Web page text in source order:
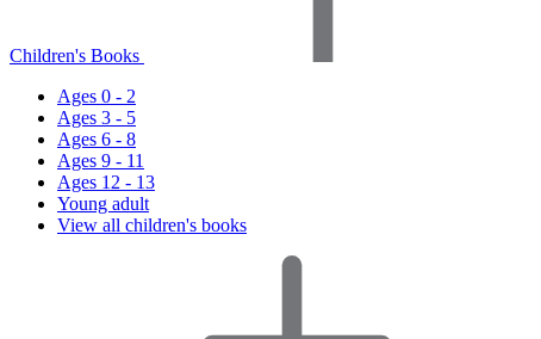
Children's Books
Ages 0 - 2
Ages 3 - 5
Ages 6 - 8
Ages 9 - 11
Ages 12 - 13
Young adult
View all children's books